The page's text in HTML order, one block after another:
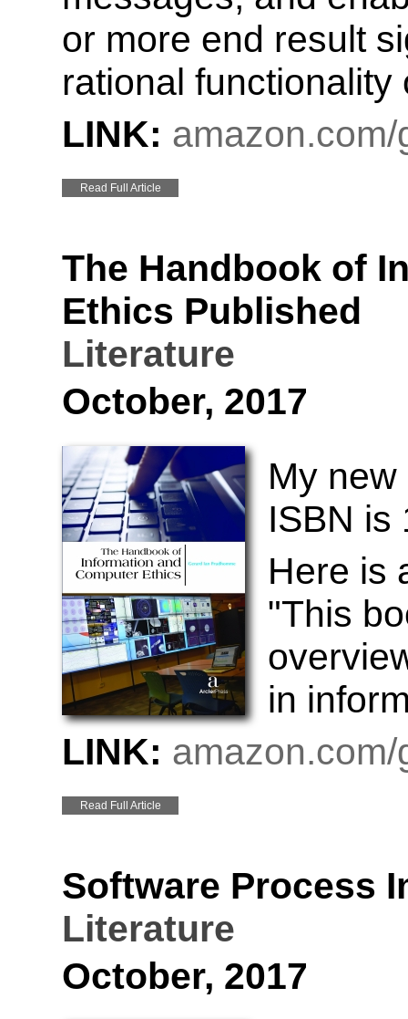
or more end result
rational
LINK:
Read Full Article
The Handbook of
Ethics Published
Literature
October, 2017
My
ISBN is
Here is
"This
in
LINK:
Read Full Article
Software Process
Literature
October, 2017